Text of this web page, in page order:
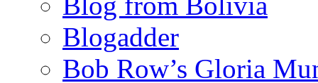
Blogadder
Bob Row’s Gloria